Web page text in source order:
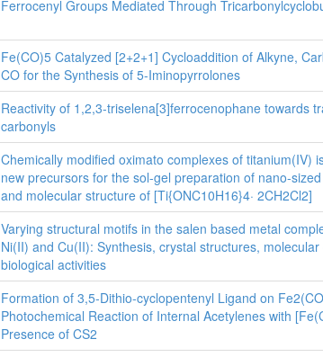
Ferrocenyl Groups Mediated Through
Fe(CO)5 Catalyzed [2+2+1] Cycloaddition of Alkyne,
CO for the Synthesis of 5-Iminopyrrolones
Reactivity of 1,2,3-triselena[3]ferrocenophane towards
carbonyls
Chemically modified oximato complexes of titanium(IV)
new precursors for the sol-gel preparation of nano-
and molecular structure of [Ti{ONC10H16}4· 2CH2Cl2]
Varying structural motifs in the salen based metal
Ni(II) and Cu(II): Synthesis, crystal structures,
biological activities
Formation of 3,5-Dithio-cyclopentenyl Ligand on
Photochemical Reaction of Internal Acetylenes with
Presence of CS2